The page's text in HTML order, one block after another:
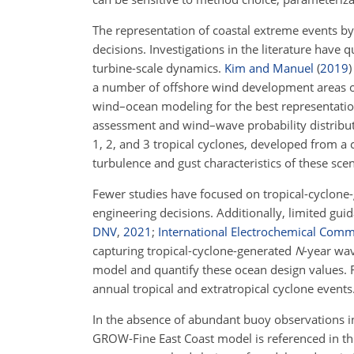
The representation of coastal extreme events
decisions. Investigations in the literature have
turbine-scale dynamics. Kim and Manuel (2019)
a number of offshore wind development areas
wind–ocean modeling for the best
assessment and wind–wave probability
1, 2, and 3 tropical cyclones, developed from a
turbulence and gust characteristics of these
Fewer studies have focused on tropical-
engineering decisions. Additionally, limited
DNV, 2021 ; International Electrochemical
capturing tropical-cyclone-generated N-year
model and quantify these ocean design
annual tropical and extratropical cyclone
In the absence of abundant buoy
GROW-Fine East Coast model is referenced in